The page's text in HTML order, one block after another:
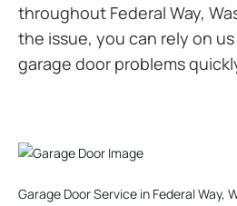
throughout Federal Way,
the issue, you can rely on
garage door problems
Garage Door Service in Federal Way,